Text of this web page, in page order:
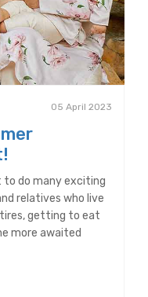
05 April 2023
to do many exciting
relatives who live
getting to eat
more awaited